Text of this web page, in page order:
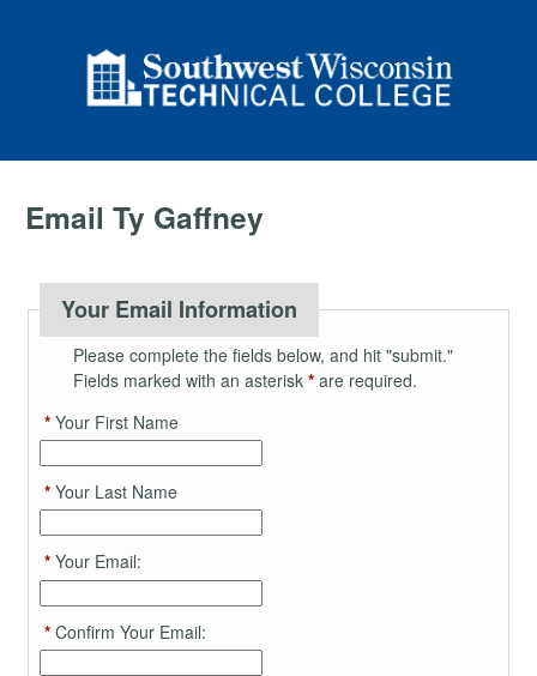
Email Ty Gaffney
Your Email Information
Please complete the fields below, and hit "submit."
Fields marked with an asterisk *are required.
*Your First Name
*Your Last Name
*Your Email:
*Confirm Your Email: